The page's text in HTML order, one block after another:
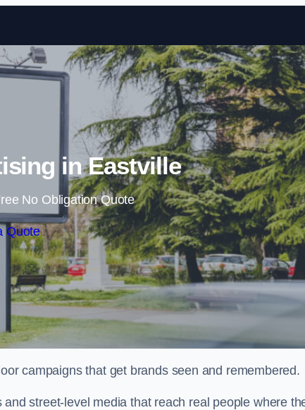
Skip to content
in Eastville
No Obligation Quote
Quote
campaigns that get brands seen and remembered.
street-level media that reach real people where